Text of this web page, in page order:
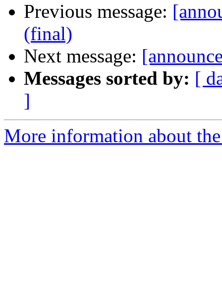
Previous message:
(final)
Next message:
Messages sorted by: [
]
More information about